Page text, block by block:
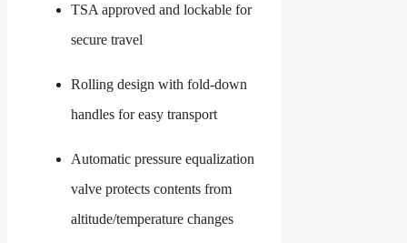
TSA approved and lockable for
secure travel
Rolling design with fold-down
handles for easy transport
Automatic pressure equalization
valve protects contents from
altitude/temperature changes